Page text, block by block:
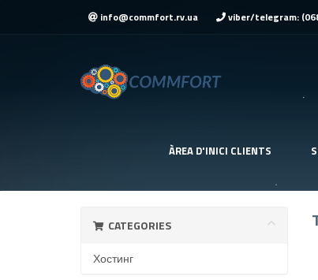
info@commfort.rv.ua viber/telegram:
ÀREA D'INICI CLIENTS
CATEGORIES
Хостинг